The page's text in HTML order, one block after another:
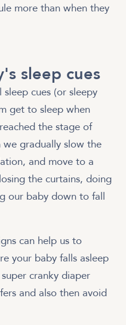
more than when they
sleep cues
sleep cues (or sleepy
get to sleep when
the stage of
we gradually slow the
and move to a
the curtains, doing
our baby down to fall
can help us to
your baby falls asleep
cranky diaper
and also then avoid